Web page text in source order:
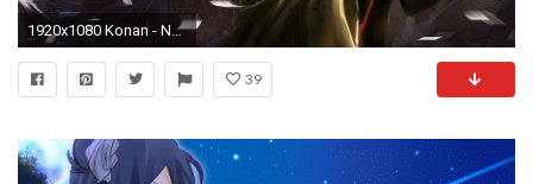
1920x1080 Konan - Naruto Shippuden HD Wallpaper
39